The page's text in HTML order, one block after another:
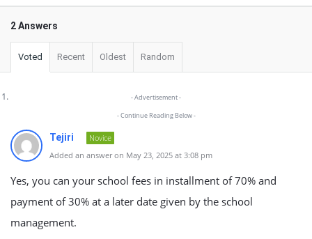
2 Answers
Voted Recent Oldest Random
- Advertisement -
- Continue Reading Below -
Tejiri
Novice
Added an answer on May 23, 2025 at 3:08 pm
Yes, you can your school fees in installment of 70% and
payment of 30% at a later date given by the school
management.